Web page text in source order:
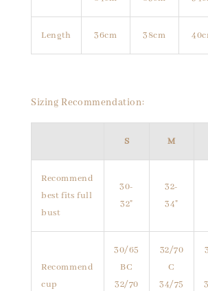
Length 36cm 38cm
Sizing Recommendation:
S M
Recommend
best fits full
bust
30-
32"
32-
34"
Recommend
cup
30/65
BC
32/70
32/70
C
34/75